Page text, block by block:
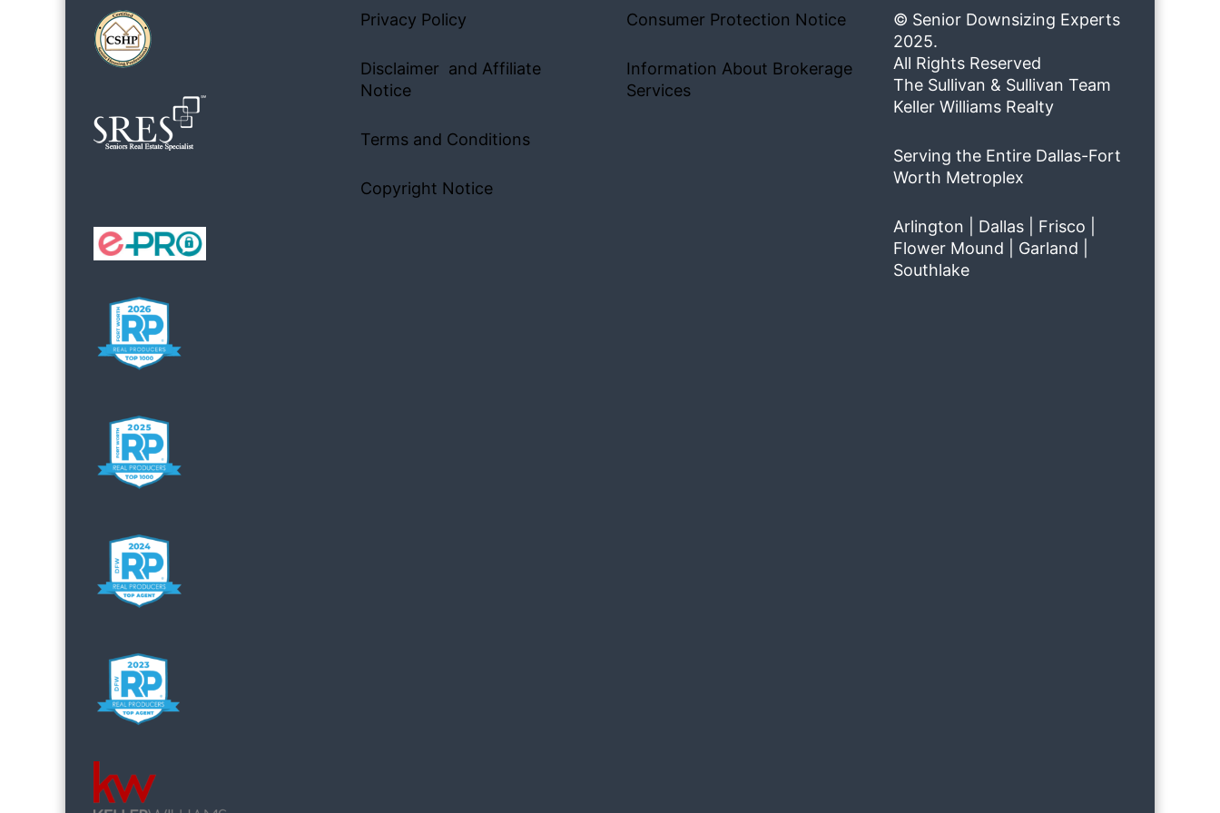
Privacy Policy
Disclaimer and Affiliate
Notice
Terms and Conditions
Copyright Notice
Consumer Protection Notice
Information About Brokerage
Services
© Senior Downsizing Experts
2025.
All Rights Reserved
The Sullivan & Sullivan Team
Keller Williams Realty
Serving the Entire Dallas-Fort
Worth Metroplex
Arlington | Dallas | Frisco |
Flower Mound | Garland |
Southlake